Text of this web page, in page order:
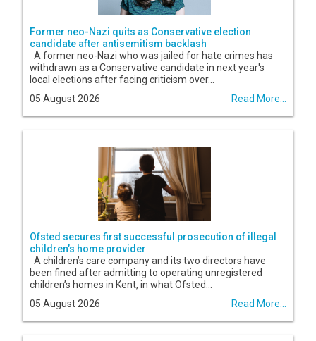
Former neo-Nazi quits as Conservative election
candidate after antisemitism backlash
A former neo-Nazi who was jailed for hate crimes has
withdrawn as a Conservative candidate in next year's
local elections after facing criticism over...
05 August 2026
Read More...
Ofsted secures first successful prosecution of illegal
children’s home provider
A children’s care company and its two directors have
been fined after admitting to operating unregistered
children’s homes in Kent, in what Ofsted...
05 August 2026
Read More...